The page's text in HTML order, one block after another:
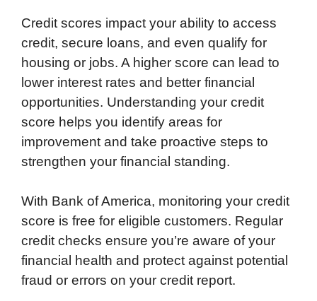
Credit scores impact your ability to access
credit, secure loans, and even qualify for
housing or jobs. A higher score can lead to
lower interest rates and better financial
opportunities. Understanding your credit
score helps you identify areas for
improvement and take proactive steps to
strengthen your financial standing.
With Bank of America, monitoring your credit
score is free for eligible customers. Regular
credit checks ensure you’re aware of your
financial health and protect against potential
fraud or errors on your credit report.